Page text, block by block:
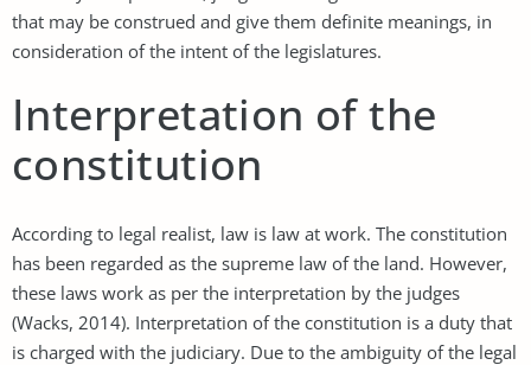
that may be construed and give them definite meanings, in
consideration of the intent of the legislatures.
Interpretation of the
constitution
According to legal realist, law is law at work. The constitution
has been regarded as the supreme law of the land. However,
these laws work as per the interpretation by the judges
(Wacks, 2014). Interpretation of the constitution is a duty that
is charged with the judiciary. Due to the ambiguity of the legal